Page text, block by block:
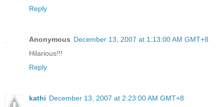
Reply
Anonymous December 13, 2007 at 1:13:00 AM GMT+8
Hilarious!!!
Reply
kathi December 13, 2007 at 2:23:00 AM GMT+8